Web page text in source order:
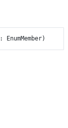
: EnumMember)